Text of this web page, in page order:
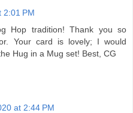
2:01 PM
Hop tradition! Thank you so
Your card is lovely; I would
Hug in a Mug set! Best, CG
at 2:44 PM